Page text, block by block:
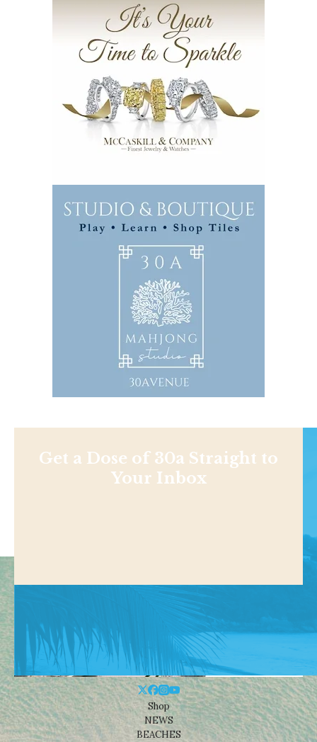
Get a Dose of 30a Straight to
Your Inbox
Shop
NEWS
BEACHES